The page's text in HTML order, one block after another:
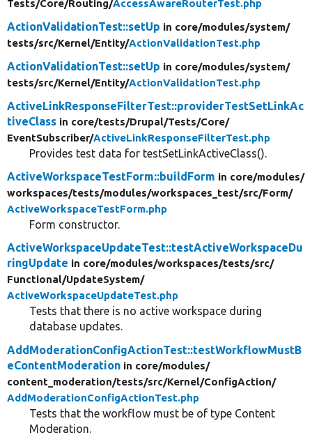
Tests/Core/Routing/AccessAwareRouterTest.php
ActionValidationTest::setUp in core/modules/system/
tests/src/Kernel/Entity/ActionValidationTest.php
ActionValidationTest::setUp in core/modules/system/
tests/src/Kernel/Entity/ActionValidationTest.php
ActiveLinkResponseFilterTest::providerTestSetLinkAc
tiveClass in core/tests/Drupal/Tests/Core/
EventSubscriber/ActiveLinkResponseFilterTest.php
Provides test data for testSetLinkActiveClass().
ActiveWorkspaceTestForm::buildForm in core/modules/
workspaces/tests/modules/workspaces_test/src/Form/
ActiveWorkspaceTestForm.php
Form constructor.
ActiveWorkspaceUpdateTest::testActiveWorkspaceDu
ringUpdate in core/modules/workspaces/tests/src/
Functional/UpdateSystem/
ActiveWorkspaceUpdateTest.php
Tests that there is no active workspace during
database updates.
AddModerationConfigActionTest::testWorkflowMustB
eContentModeration in core/modules/
content_moderation/tests/src/Kernel/ConfigAction/
AddModerationConfigActionTest.php
Tests that the workflow must be of type Content
Moderation.